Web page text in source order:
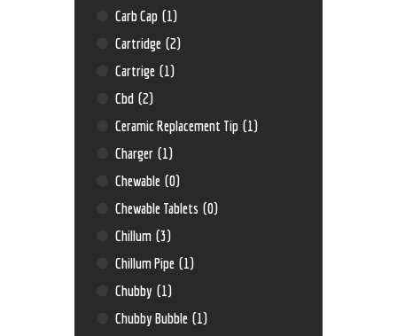
Carb Cap (1)
Cartridge (2)
Cartrige (1)
Cbd (2)
Ceramic Replacement Tip (1)
Charger (1)
Chewable (0)
Chewable Tablets (0)
Chillum (3)
Chillum Pipe (1)
Chubby (1)
Chubby Bubble (1)